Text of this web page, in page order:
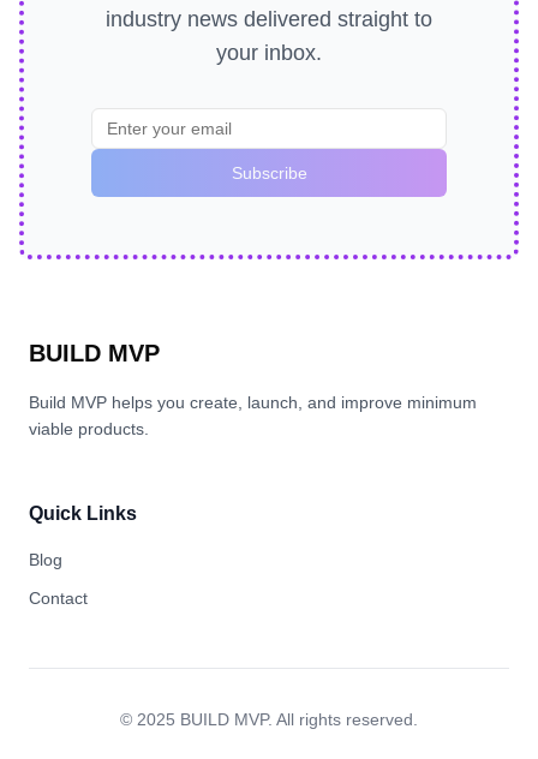
industry news delivered straight to
your inbox.
Subscribe
BUILD MVP
Build MVP helps you create, launch, and improve minimum
viable products.
Quick Links
Blog
Contact
© 2025 BUILD MVP. All rights reserved.